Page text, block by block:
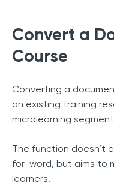
Convert a
Course
Converting a
an existing training
microlearning
The function doesn’t
for-word, but aims to
learners.